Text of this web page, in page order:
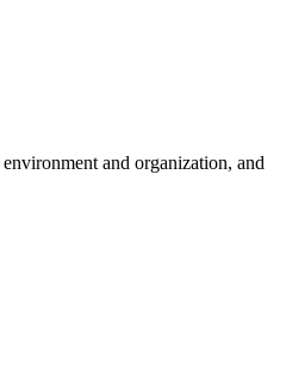
and organization, and